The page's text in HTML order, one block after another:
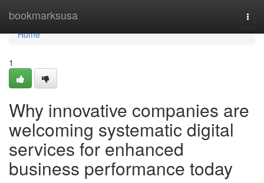
bookmarksusa
Home
Home
1
Why innovative companies are
welcoming systematic digital
services for enhanced
business performance today